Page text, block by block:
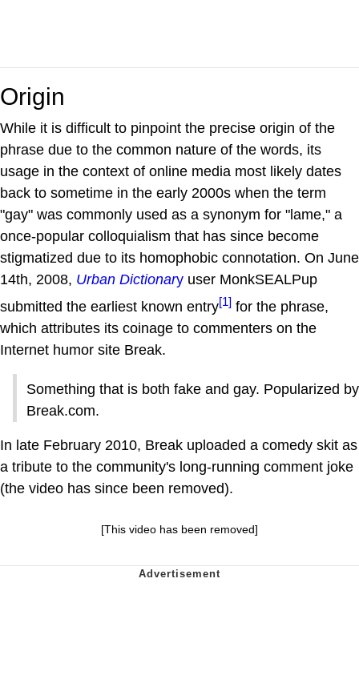
Origin
While it is difficult to pinpoint the precise origin of the
phrase due to the common nature of the words, its
usage in the context of online media most likely dates
back to sometime in the early 2000s when the term
"gay" was commonly used as a synonym for "lame," a
once-popular colloquialism that has since become
stigmatized due to its homophobic connotation. On June
14th, 2008, Urban Dictionary user MonkSEALPup
submitted the earliest known entry[1] for the phrase,
which attributes its coinage to commenters on the
Internet humor site Break.
Something that is both fake and gay. Popularized by
Break.com.
In late February 2010, Break uploaded a comedy skit as
a tribute to the community's long-running comment joke
(the video has since been removed).
[This video has been removed]